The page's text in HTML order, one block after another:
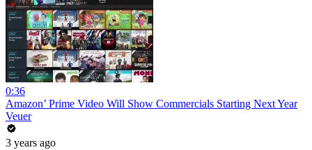
0:36
Amazon’ Prime Video Will Show Commercials Starting Next Year
Veuer
3 years ago